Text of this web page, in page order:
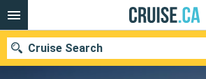
Cruise Search